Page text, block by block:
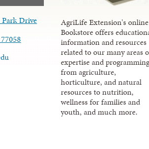
Park Drive
AgriLife Extension's online
Bookstore offers
information and resources
related to our many areas
expertise and
from agriculture,
horticulture, and natural
resources to nutrition,
wellness for families and
youth, and much more.